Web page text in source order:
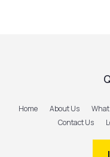
Home About Us What
Contact Us